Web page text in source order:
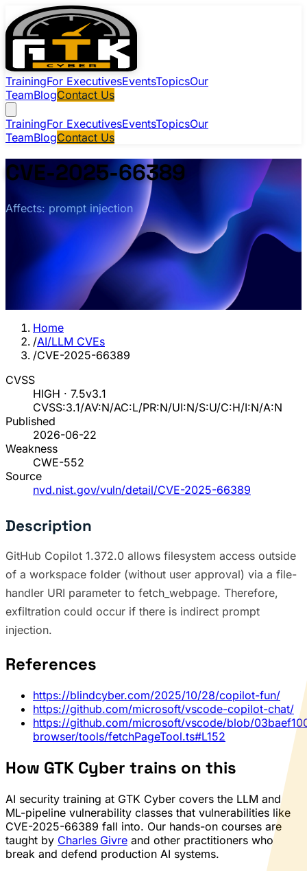
TrainingFor ExecutivesEventsTopicsOur
TeamBlogContact Us
TrainingFor ExecutivesEventsTopicsOur
TeamBlogContact Us
CVE-2025-66389
Affects: prompt injection
Home
/AI/LLM CVEs
/CVE-2025-66389
CVSS
HIGH · 7.5v3.1
CVSS:3.1/AV:N/AC:L/PR:N/UI:N/S:U/C:H/I:N/A:N
Published
2026-06-22
Weakness
CWE-552
Source
nvd.nist.gov/vuln/detail/CVE-2025-66389
Description
GitHub Copilot 1.372.0 allows filesystem access outside
of a workspace folder (without user approval) via a file-
handler URI parameter to fetch_webpage. Therefore,
exfiltration could occur if there is indirect prompt
injection.
References
https://blindcyber.com/2025/10/28/copilot-fun/
https://github.com/microsoft/vscode-copilot-chat/
https://github.com/microsoft/vscode/blob/
browser/tools/fetchPageTool.ts#L152
How GTK Cyber trains on this
AI security training at GTK Cyber covers the LLM and
ML-pipeline vulnerability classes that vulnerabilities like
CVE-2025-66389 fall into. Our hands-on courses are
taught by Charles Givre and other practitioners who
break and defend production AI systems.